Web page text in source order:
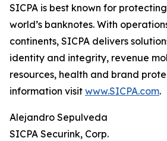
SICPA is best known for
world’s banknotes. With
continents, SICPA delivers
identity and integrity, revenue
resources, health and brand
information visit www.SICPA.com.
Alejandro Sepulveda
SICPA Securink, Corp.